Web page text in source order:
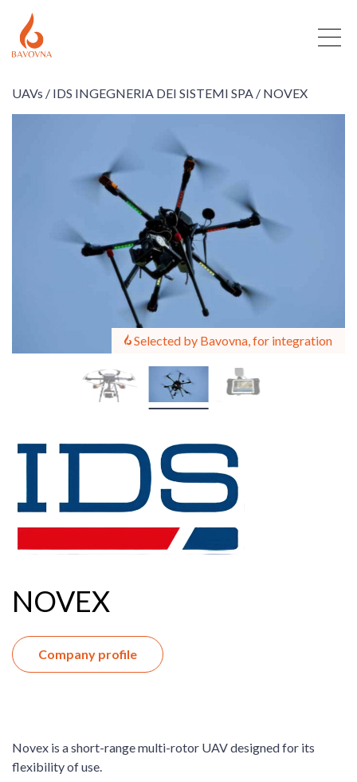
UAVs / IDS INGEGNERIA DEI SISTEMI SPA / NOVEX
Selected by Bavovna, for integration
NOVEX
Company profile
Novex is a short-range multi-rotor UAV designed for its
flexibility of use.